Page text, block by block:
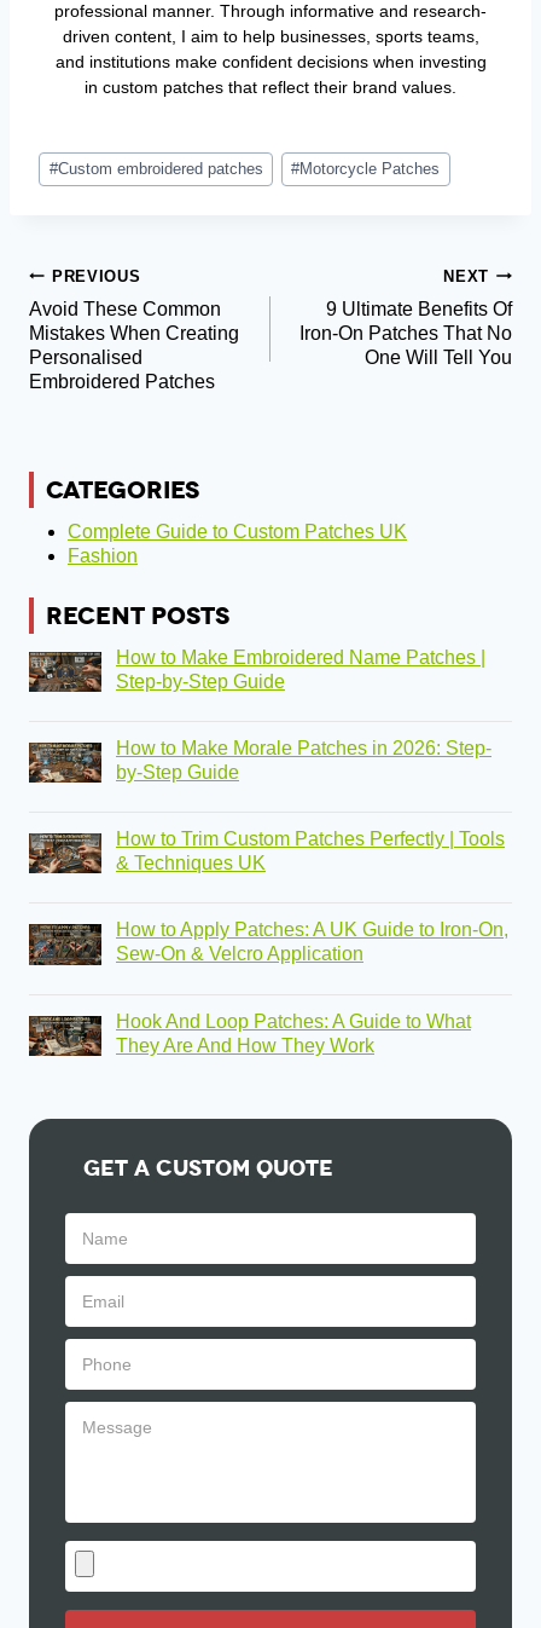
professional manner. Through informative and research-
driven content, I aim to help businesses, sports teams,
and institutions make confident decisions when investing
in custom patches that reflect their brand values.
Post
Tags:
#Custom embroidered patches #Motorcycle Patches
Post
Navigation
PREVIOUS
Avoid These Common
Mistakes When Creating
Personalised
Embroidered Patches
NEXT
9 Ultimate Benefits Of
Iron-On Patches That No
One Will Tell You
CATEGORIES
Complete Guide to Custom Patches UK
Fashion
RECENT POSTS
How to Make Embroidered Name Patches |
Step-by-Step Guide
How to Make Morale Patches in 2026: Step-
by-Step Guide
How to Trim Custom Patches Perfectly | Tools
& Techniques UK
How to Apply Patches: A UK Guide to Iron-On,
Sew-On & Velcro Application
Hook And Loop Patches: A Guide to What
They Are And How They Work
Get A Custom Quote